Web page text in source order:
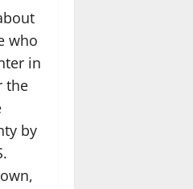
who
in
the
by